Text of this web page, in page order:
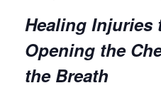
Healing Injuries
Opening the
the Breath